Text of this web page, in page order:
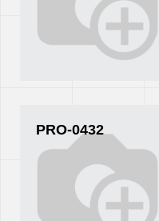
PRO-0432